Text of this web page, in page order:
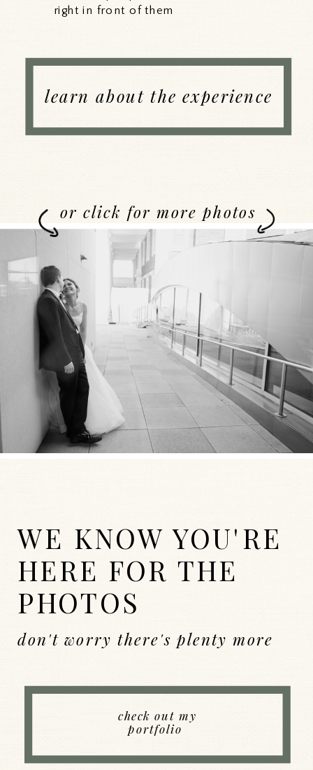
right in front of them
learn about the experience
or click for more photos
WEDDINGS
Back to Index
WE KNOW YOU'RE
HERE FOR THE
PHOTOS
check out my
portfolio
don't worry there's plenty more